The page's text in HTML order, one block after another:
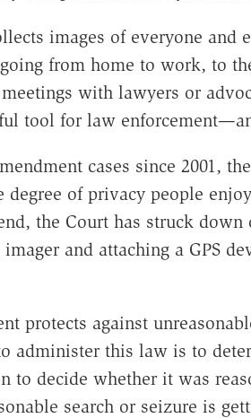
images of everyone and
from home to work, to
with lawyers or
tool for law
cases since 2001,
degree of privacy people
the Court has struck
and attaching a GPS
protects against
administer this law is to
to decide whether it was
search or seizure is